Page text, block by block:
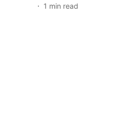
1 min read